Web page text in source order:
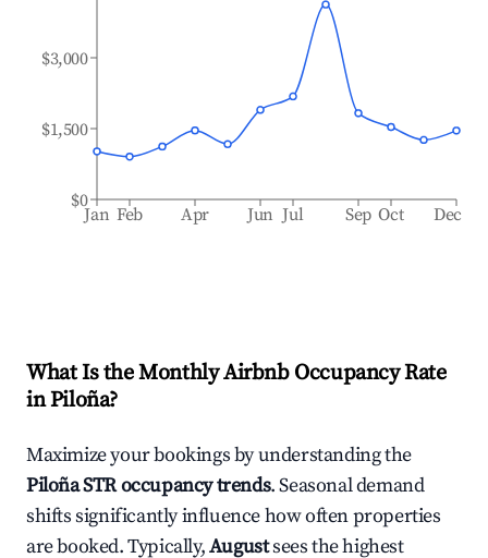
Jan Feb Apr Jun Jul Sep Oct Dec
$0
$1,500
$3,000
What Is the Monthly Airbnb Occupancy Rate
inPiloña?
Maximize your bookings by understanding the
PiloñaSTR occupancy trends. Seasonal demand
shifts significantly influence how often properties
are booked. Typically,Augustsees the highest